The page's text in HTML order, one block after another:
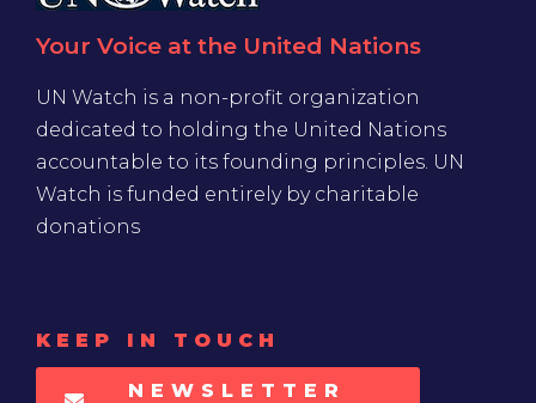
Your Voice at the United Nations
UN Watch is a non-profit organization
dedicated to holding the United Nations
accountable to its founding principles. UN
Watch is funded entirely by charitable
donations
KEEP IN TOUCH
NEWSLETTER